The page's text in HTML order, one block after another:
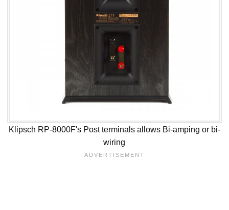
Klipsch RP-8000F's Post terminals allows Bi-amping or bi-
wiring